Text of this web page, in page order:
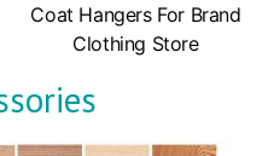
Coat Hangers For Brand
Clothing Store